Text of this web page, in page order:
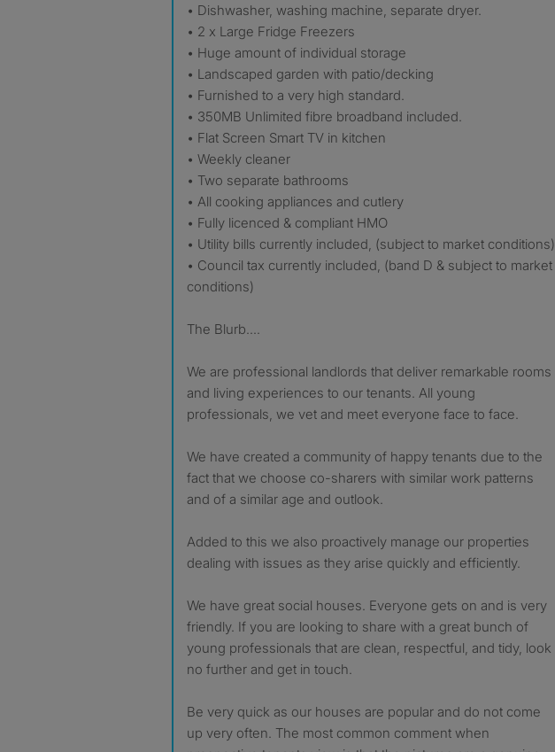
• Dishwasher, washing machine, separate dryer.
• 2 x Large Fridge Freezers
• Huge amount of individual storage
• Landscaped garden with patio/decking
• Furnished to a very high standard.
• 350MB Unlimited fibre broadband included.
• Flat Screen Smart TV in kitchen
• Weekly cleaner
• Two separate bathrooms
• All cooking appliances and cutlery
• Fully licenced & compliant HMO
• Utility bills currently included, (subject to market conditions).
• Council tax currently included, (band D & subject to market
conditions)
The Blurb....
We are professional landlords that deliver remarkable rooms
and living experiences to our tenants. All young
professionals, we vet and meet everyone face to face.
We have created a community of happy tenants due to the
fact that we choose co-sharers with similar work patterns
and of a similar age and outlook.
Added to this we also proactively manage our properties
dealing with issues as they arise quickly and efficiently.
We have great social houses. Everyone gets on and is very
friendly. If you are looking to share with a great bunch of
young professionals that are clean, respectful, and tidy, look
no further and get in touch.
Be very quick as our houses are popular and do not come
up very often. The most common comment when